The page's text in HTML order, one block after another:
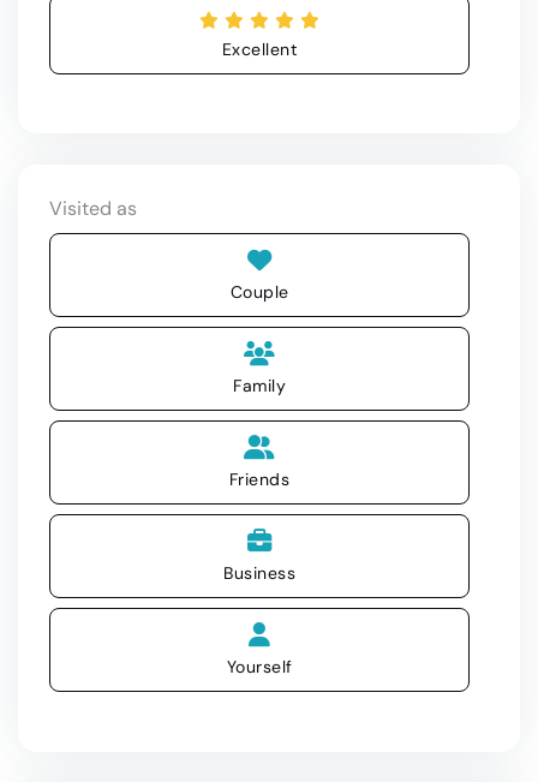
Excellent
Visited as
Couple
Family
Friends
Business
Yourself